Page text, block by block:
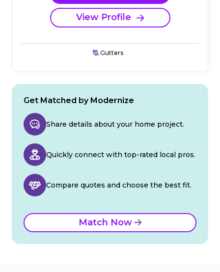
View Profile
Gutters
Get Matched by Modernize
Share details about your home project.
Quickly connect with top-rated local pros.
Compare quotes and choose the best fit.
Match Now